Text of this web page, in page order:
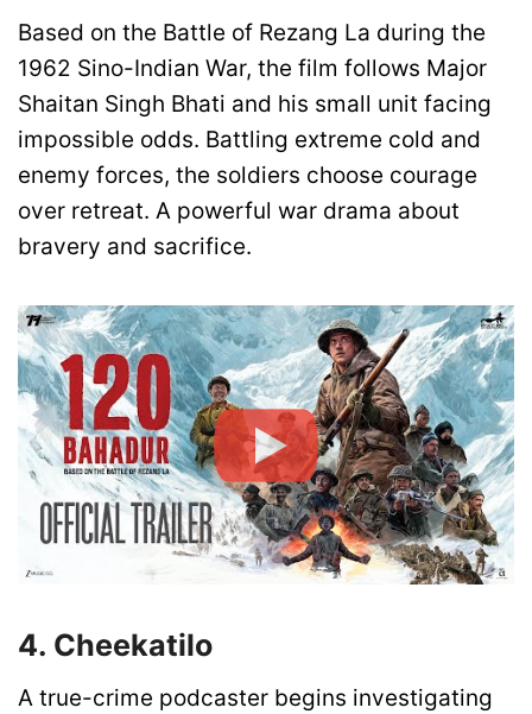
Based on the Battle of Rezang La during the
1962 Sino-Indian War, the film follows Major
Shaitan Singh Bhati and his small unit facing
impossible odds. Battling extreme cold and
enemy forces, the soldiers choose courage
over retreat. A powerful war drama about
bravery and sacrifice.
4. Cheekatilo
A true-crime podcaster begins investigating